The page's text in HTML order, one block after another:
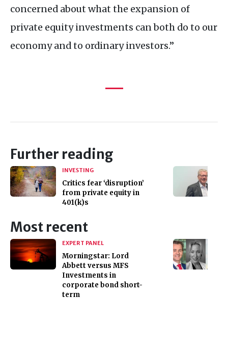
concerned about what the expansion of
private equity investments can both do to our
economy and to ordinary investors.”
Further reading
INVESTING
Critics fear ‘disruption’
from private equity in
401(k)s
Most recent
EXPERT PANEL
Morningstar: Lord
Abbett versus MFS
Investments in
corporate bond short-
term